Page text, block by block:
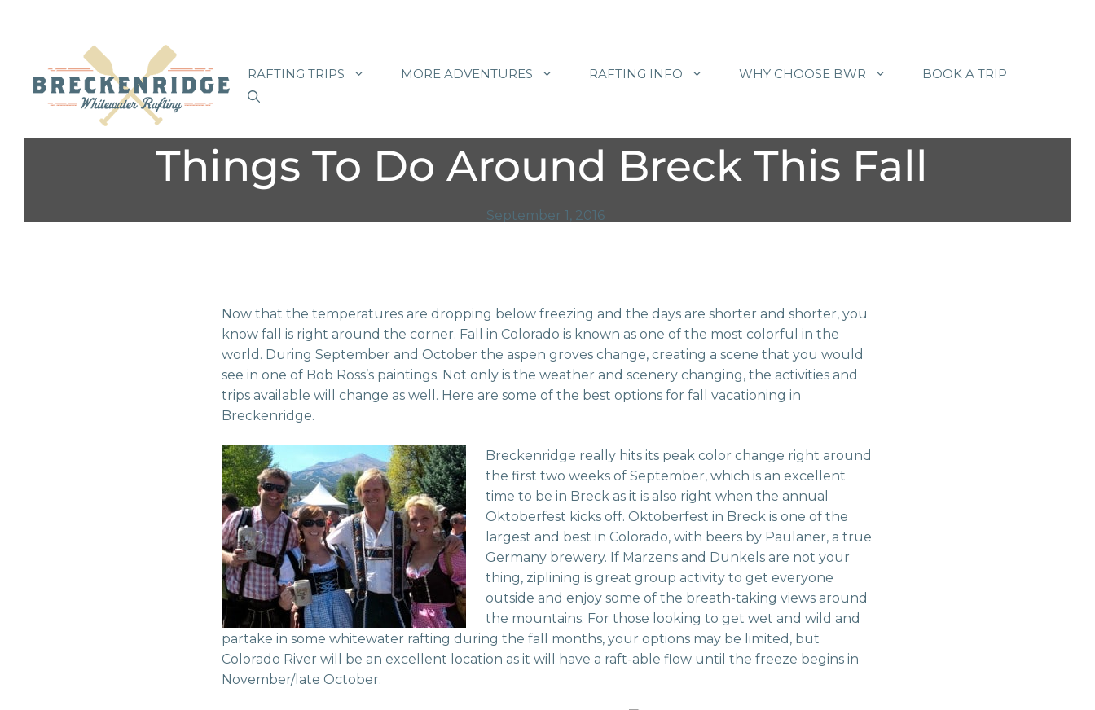
content
RAFTING TRIPS MORE ADVENTURES RAFTING INFO WHY CHOOSE BWR BOOK A TRIP
Things To Do Around Breck This Fall
September 1, 2016
Now that the temperatures are dropping below freezing and the days are shorter and shorter, you
know fall is right around the corner. Fall in Colorado is known as one of the most colorful in the
world. During September and October the aspen groves change, creating a scene that you would
see in one of Bob Ross’s paintings. Not only is the weather and scenery changing, the activities and
trips available will change as well. Here are some of the best options for fall vacationing in
Breckenridge.
Breckenridge really hits its peak color change right around
the first two weeks of September, which is an excellent
time to be in Breck as it is also right when the annual
Oktoberfest kicks off. Oktoberfest in Breck is one of the
largest and best in Colorado, with beers by Paulaner, a true
Germany brewery. If Marzens and Dunkels are not your
thing, ziplining is great group activity to get everyone
outside and enjoy some of the breath-taking views around
the mountains. For those looking to get wet and wild and
partake in some whitewater rafting during the fall months, your options may be limited, but
Colorado River will be an excellent location as it will have a raft-able flow until the freeze begins in
November/late October.